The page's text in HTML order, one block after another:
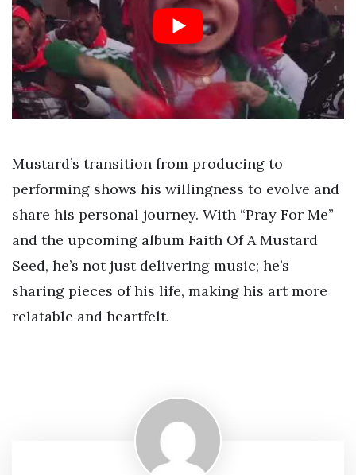
Mustard’s transition from producing to
performing shows his willingness to evolve and
share his personal journey. With “Pray For Me”
and the upcoming album Faith Of A Mustard
Seed, he’s not just delivering music; he’s
sharing pieces of his life, making his art more
relatable and heartfelt.